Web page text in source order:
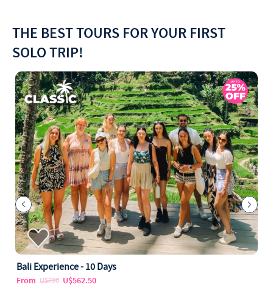
THE BEST TOURS FOR YOUR FIRST
SOLO TRIP!
Bali Experience - 10 Days
From U$750 U$562.50